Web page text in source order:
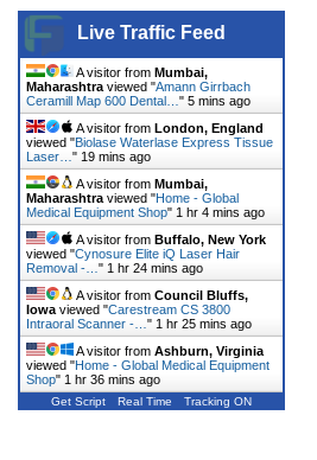
Live Traffic Feed
A visitor from Mumbai,
Maharashtra viewed "Amann Girrbach
Ceramill Map 600 Dental… " 5 mins ago
A visitor from London, England
viewed "Biolase Waterlase Express Tissue
Laser… " 19 mins ago
A visitor from Mumbai,
Maharashtra viewed "Home - Global
Medical Equipment Shop" 1 hr 4 mins ago
A visitor from Buffalo, New York
viewed "Cynosure Elite iQ Laser Hair
Removal -… " 1 hr 24 mins ago
A visitor from Council Bluffs,
Iowa viewed "Carestream CS 3800
Intraoral Scanner -… " 1 hr 26 mins ago
A visitor from Ashburn, Virginia
viewed "Home - Global Medical Equipment
Shop" 1 hr 36 mins ago
Get Script Real Time Tracking ON